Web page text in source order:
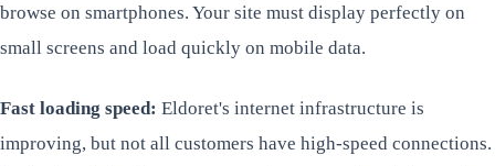
browse on smartphones. Your site must display perfectly on
small screens and load quickly on mobile data.
Fast loading speed: Eldoret's internet infrastructure is
improving, but not all customers have high-speed connections.